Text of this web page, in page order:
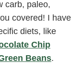
carb, paleo,
covered! I have
diets, like
Chip
Beans.